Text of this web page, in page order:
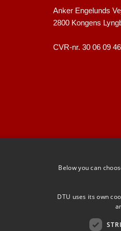
Anker Engelunds
2800 Kongens
CVR-nr. 30 06 09 46
Below you can
DTU uses its own